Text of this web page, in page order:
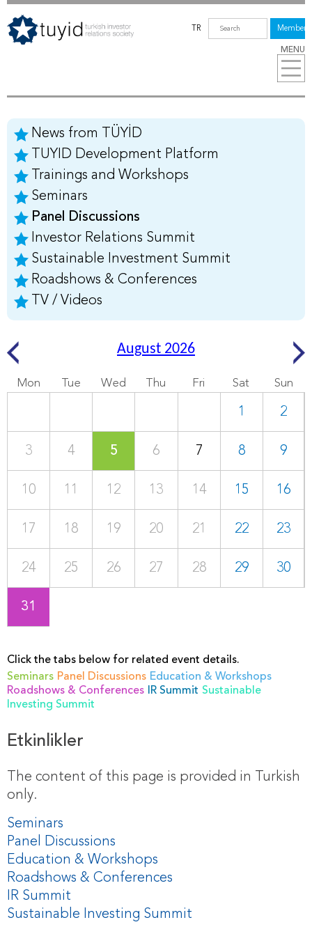
MENU
TR Members
News from TÜYİD
TUYID Development Platform
Trainings and Workshops
Seminars
Panel Discussions
Investor Relations Summit
Sustainable Investment Summit
Roadshows & Conferences
TV / Videos
August 2026
Mon Tue Wed Thu Fri Sat Sun
1 2
3 4 5 6 7 8 9
10 11 12 13 14 15 16
17 18 19 20 21 22 23
24 25 26 27 28 29 30
31
Click the tabs below for related event details.
Seminars Panel Discussions Education & Workshops
Roadshows & Conferences
IR Summit Sustainable
Investing Summit
Etkinlikler
The content of this page is provided in Turkish
only.
Seminars
Panel Discussions
Education & Workshops
Roadshows & Conferences
IR Summit
Sustainable Investing Summit